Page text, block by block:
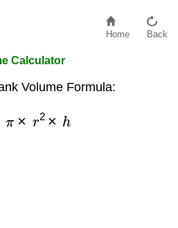
Home Back
Calculator
Volume Formula:
×